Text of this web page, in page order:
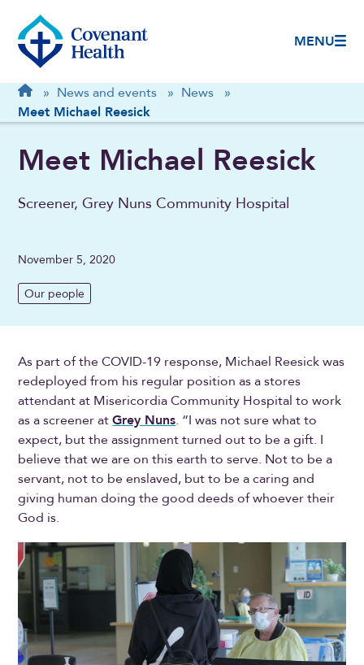
MENU
Breadcrumb
Home
» News and events » News
»
Meet Michael Reesick
Meet Michael Reesick
Screener, Grey Nuns Community Hospital
November 5, 2020
Our people
As part of the COVID-19 response, Michael Reesick was
redeployed from his regular position as a stores
attendant at Misericordia Community Hospital to work
as a screener atGrey Nuns. “I was not sure what to
expect, but the assignment turned out to be a gift. I
believe that we are on this earth to serve. Not to be a
servant, not to be enslaved, but to be a caring and
giving human doing the good deeds of whoever their
God is.